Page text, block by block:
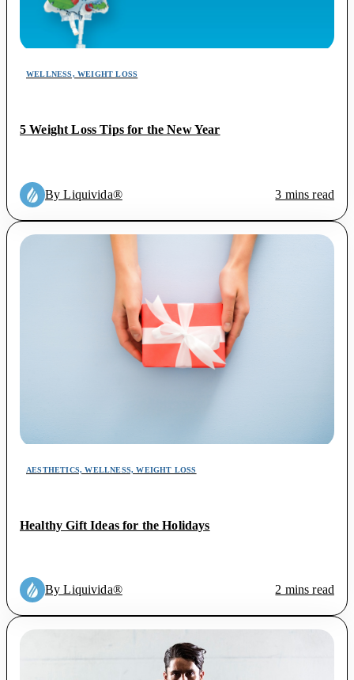
WELLNESS, WEIGHT LOSS
5 Weight Loss Tips for the New Year
By Liquivida® 3 mins read
AESTHETICS, WELLNESS, WEIGHT LOSS
Healthy Gift Ideas for the Holidays
By Liquivida® 2 mins read